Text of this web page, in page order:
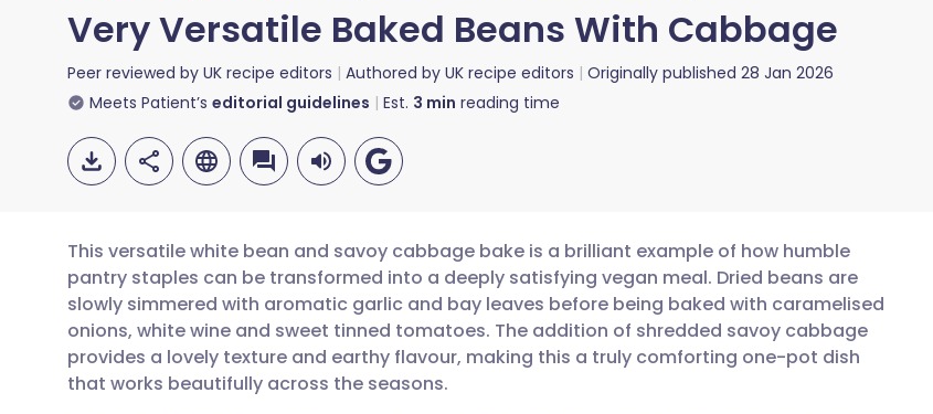
Very Versatile Baked Beans With Cabbage
Peer reviewed by UK recipe editors Authored by UK recipe editors Originally published 28 Jan 2026
Meets Patient’s editorial guidelines Est. 3 min reading time
Share via email
Share via Facebook
🇬🇧 English 🇩🇪 Deutsch
🇪🇸 Español 🇫🇷 Français
This versatile white bean and savoy cabbage bake is a brilliant example of how humble
pantry staples can be transformed into a deeply satisfying vegan meal. Dried beans are
slowly simmered with aromatic garlic and bay leaves before being baked with caramelised
onions, white wine and sweet tinned tomatoes. The addition of shredded savoy cabbage
provides a lovely texture and earthy flavour, making this a truly comforting one-pot dish
that works beautifully across the seasons.